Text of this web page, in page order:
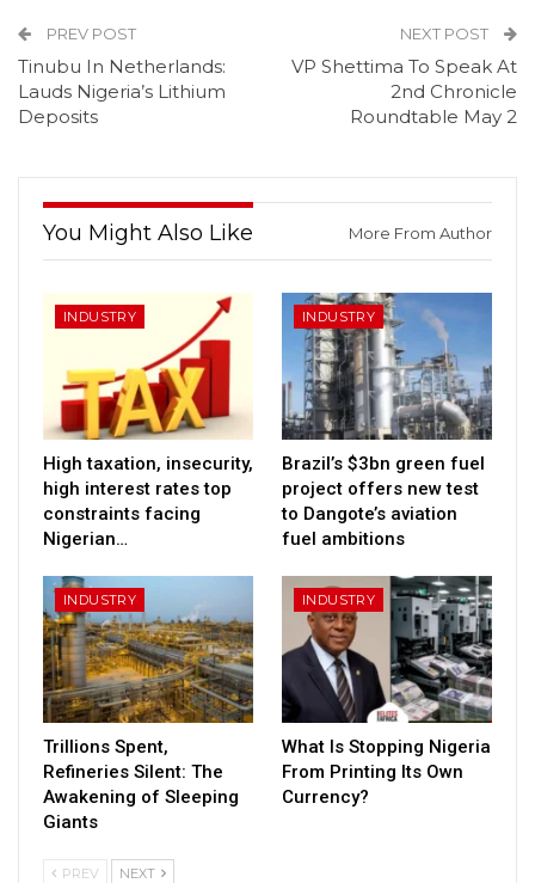
PREV POST
Tinubu In Netherlands:
Lauds Nigeria’s Lithium
Deposits
NEXT POST
VP Shettima To Speak At
2nd Chronicle
Roundtable May 2
You Might Also Like More From Author
INDUSTRY
High taxation, insecurity,
high interest rates top
constraints facing
Nigerian…
INDUSTRY
Brazil’s $3bn green fuel
project offers new test
to Dangote’s aviation
fuel ambitions
INDUSTRY
Trillions Spent,
Refineries Silent: The
Awakening of Sleeping
Giants
INDUSTRY
What Is Stopping Nigeria
From Printing Its Own
Currency?
PREV NEXT